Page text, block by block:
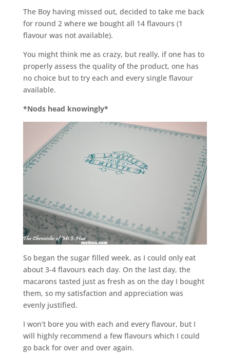
The Boy having missed out, decided to take me back
for round 2 where we bought all 14 flavours (1
flavour was not available).
You might think me as crazy, but really, if one has to
properly assess the quality of the product, one has
no choice but to try each and every single flavour
available.
*Nods head knowingly*
So began the sugar filled week, as I could only eat
about 3-4 flavours each day. On the last day, the
macarons tasted just as fresh as on the day I bought
them, so my satisfaction and appreciation was
evenly justified.
I won’t bore you with each and every flavour, but I
will highly recommend a few flavours which I could
go back for over and over again.